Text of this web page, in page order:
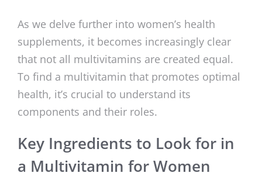
As we delve further into women’s health
supplements, it becomes increasingly clear
that not all multivitamins are created equal.
To find a multivitamin that promotes optimal
health, it’s crucial to understand its
components and their roles.
Key Ingredients to Look for in
a Multivitamin for Women